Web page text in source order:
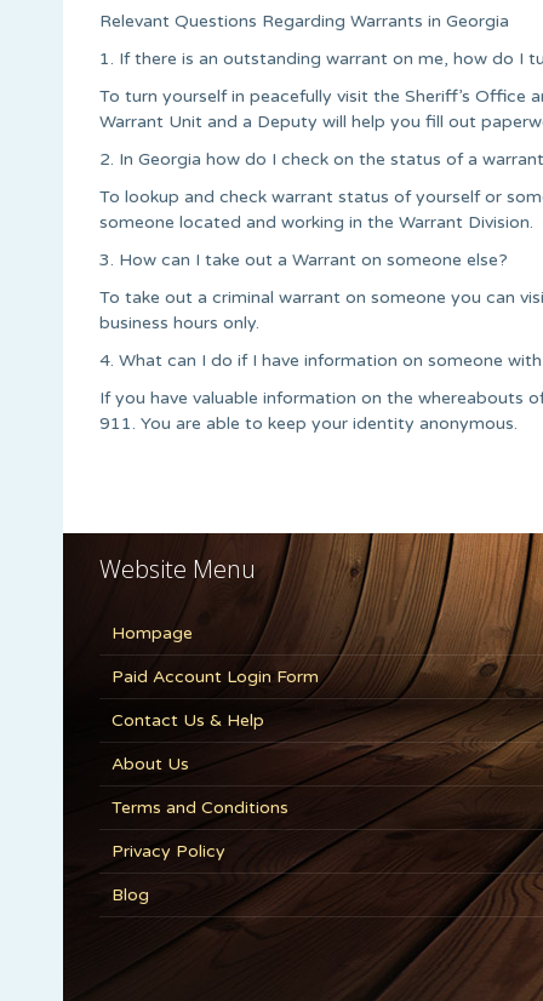
Relevant Questions Regarding Warrants in Georgia
1. If there is an outstanding warrant on me, how do I
To turn yourself in peacefully visit the Sheriff’s Office
Warrant Unit and a Deputy will help you fill out
2. In Georgia how do I check on the status of a
To lookup and check warrant status of yourself or
someone located and working in the Warrant Division.
3. How can I take out a Warrant on someone else?
To take out a criminal warrant on someone you can
business hours only.
4. What can I do if I have information on someone
If you have valuable information on the whereabouts
911. You are able to keep your identity anonymous.
Website Menu
Hompage
Paid Account Login Form
Contact Us & Help
About Us
Terms and Conditions
Privacy Policy
Blog